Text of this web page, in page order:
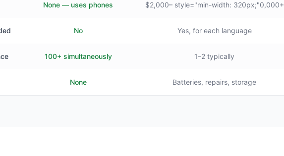
None — uses phones $2,000– style="min-width: 320px;"0,000+
No Yes, for each language
100+ simultaneously 1–2 typically
None Batteries, repairs, storage